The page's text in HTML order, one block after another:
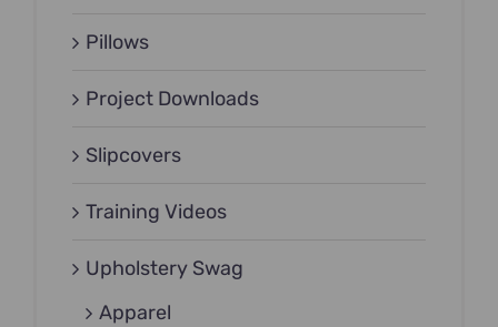
Pillows
Project Downloads
Slipcovers
Training Videos
Upholstery Swag
Apparel